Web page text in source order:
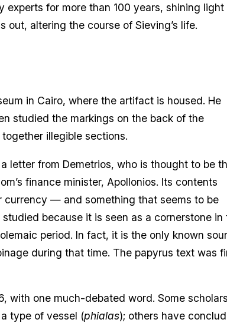
for more than 100 years, shining light
altering the course of Sieving’s life.
in Cairo, where the artifact is housed. He
studied the markings on the back of the
illegible sections.
letter from Demetrios, who is thought to be
finance minister, Apollonios. Its contents
— and something that seems to be
because it is seen as a cornerstone in
period. In fact, it is the only known
during that time. The papyrus text was
with one much-debated word. Some scholars
type of vessel (phialas); others have